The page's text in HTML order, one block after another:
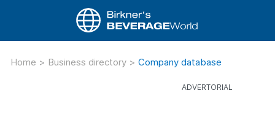
Home > Business directory > Company database